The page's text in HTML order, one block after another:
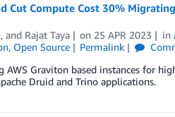
Cut Compute Cost 30%
, and Rajat Taya on 25 APR 2023 in
, Open Source Permalink
Graviton based instances for
Druid and Trino applications.